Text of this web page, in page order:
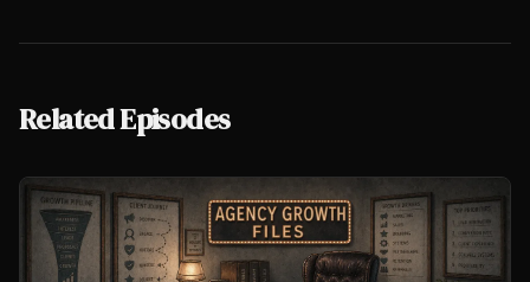
Related Episodes